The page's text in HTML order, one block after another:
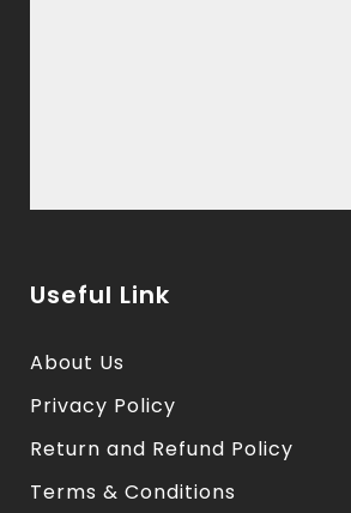
Useful Link
About Us
Privacy Policy
Return and Refund Policy
Terms & Conditions